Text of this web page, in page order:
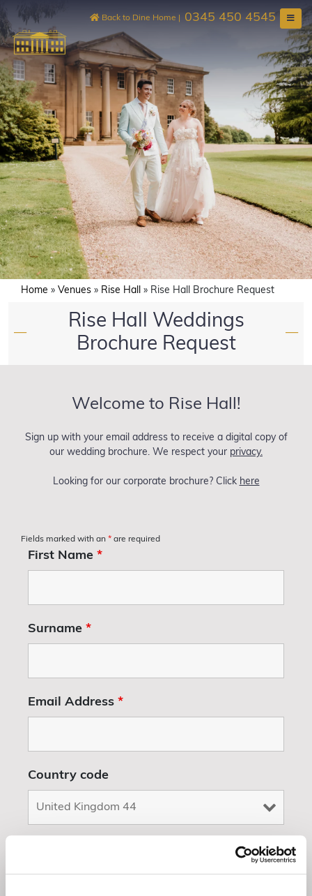
to
content
0345 450 4545
Back to Dine Home
Home » Venues » Rise Hall » Rise Hall Brochure Request
—
Rise Hall Weddings
Brochure Request
—
Welcome to Rise Hall!
Sign up with your email address to receive a digital copy of
our wedding brochure. We respect your privacy.
Looking for our corporate brochure? Click here
Fields marked with an * are required
First Name *
Surname *
Email Address *
Country code